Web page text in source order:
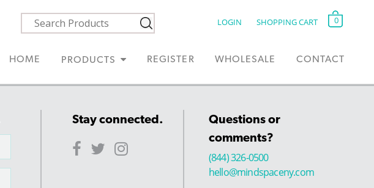
LOGIN SHOPPING CART 0
HOME PRODUCTS REGISTER WHOLESALE CONTACT
Stay connected.
Questions or
comments?
(844) 326-0500
hello@mindspaceny.com